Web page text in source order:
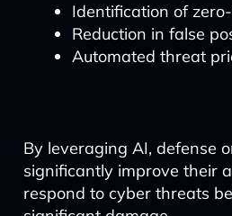
Identification of
Reduction in false
Automated threat
By leveraging AI, defense
significantly improve their
respond to cyber threats